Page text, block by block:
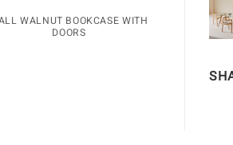
WALNUT BOOKCASE WITH
DOORS